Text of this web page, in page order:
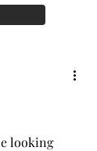
looking